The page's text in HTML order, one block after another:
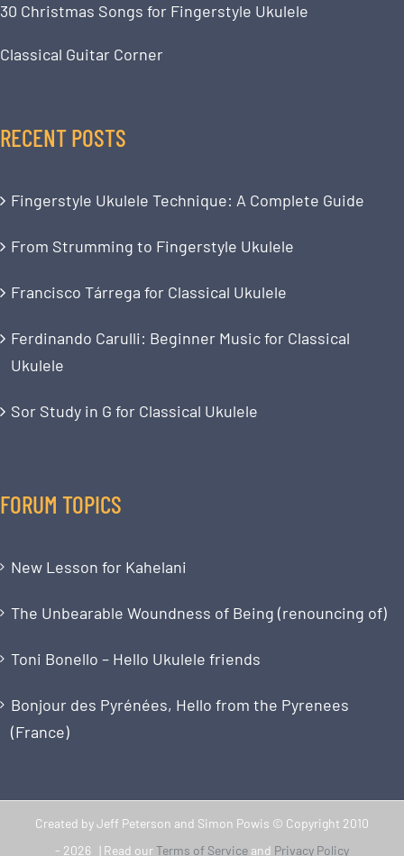
30 Christmas Songs for Fingerstyle Ukulele
Classical Guitar Corner
RECENT POSTS
Fingerstyle Ukulele Technique: A Complete Guide
From Strumming to Fingerstyle Ukulele
Francisco Tárrega for Classical Ukulele
Ferdinando Carulli: Beginner Music for Classical
Ukulele
Sor Study in G for Classical Ukulele
FORUM TOPICS
New Lesson for Kahelani
The Unbearable Woundness of Being (renouncing of)
Toni Bonello – Hello Ukulele friends
Bonjour des Pyrénées, Hello from the Pyrenees
(France)
Created by Jeff Peterson and Simon Powis © Copyright 2010
- 2026 | Read ourTerms of Service and Privacy Policy